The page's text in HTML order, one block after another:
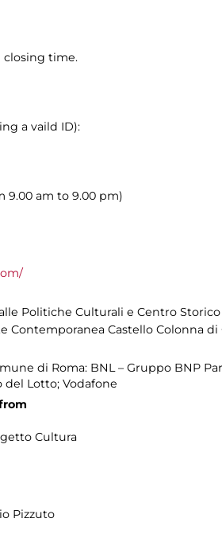
closing time.
a vaild ID):
9.00 am to 9.00 pm)
Politiche Culturali e Centro
Contemporanea Castello Colonna di
di Roma: BNL – Gruppo BNP
del Lotto; Vodafone
Cultura
Pizzuto